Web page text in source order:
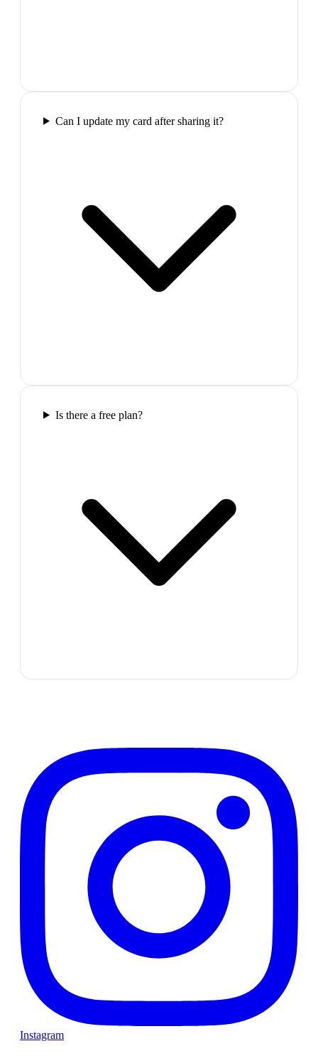
Can I update my card after sharing it?
Is there a free plan?
Instagram